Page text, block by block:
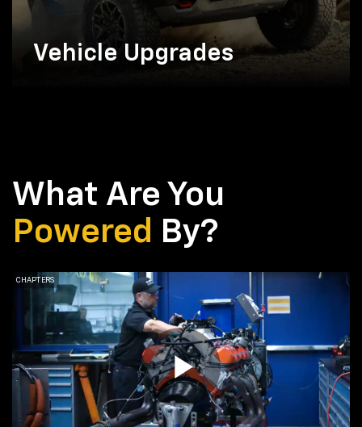
Vehicle Upgrades
What Are You
Powered By?